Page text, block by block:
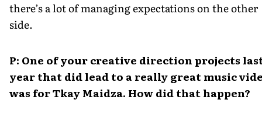
there’s a lot of managing expectations on the other
side.
P: One of your creative direction projects
year that did lead to a really great music
was forTkay Maidza. How did that happen?